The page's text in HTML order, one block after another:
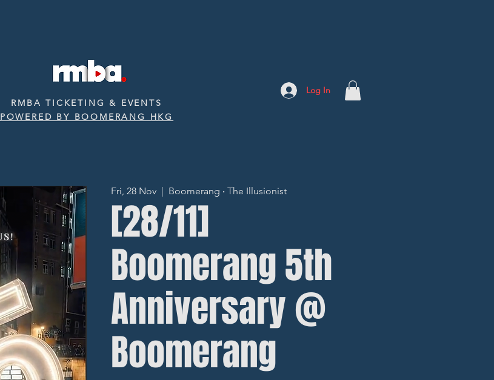
RMBA TICKETING & EVENTS
POWERED BY BOOMERANG HKG
Log In
Fri, 28 Nov
  |
Boomerang ‧ The Illusionist
[28/11]
Boomerang 5th
Anniversary @
Boomerang